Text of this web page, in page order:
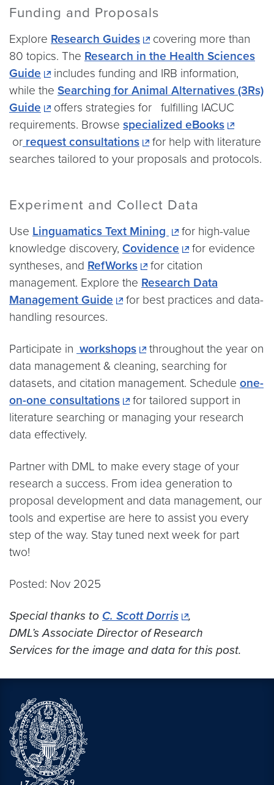
Funding and Proposals
Explore Research Guides
covering more than
80 topics. The Research in the Health Sciences
Guide
includes funding and IRB information,
while the Searching for Animal Alternatives (3Rs)
Guide
offers strategies for fulfilling IACUC
requirements. Browse specialized eBooks
or request consultations
for help with literature
searches tailored to your proposals and protocols.
Experiment and Collect Data
Use Linguamatics Text Mining
for high-value
knowledge discovery, Covidence
for evidence
syntheses, and RefWorks
for citation
management. Explore the Research Data
Management Guide
for best practices and data-
handling resources.
Participate in workshops
throughout the year on
data management & cleaning, searching for
datasets, and citation management. Schedule one-
on-one consultations
for tailored support in
literature searching or managing your research
data effectively.
Partner with DML to make every stage of your
research a success. From idea generation to
proposal development and data management, our
tools and expertise are here to assist you every
step of the way. Stay tuned next week for part
two!
Posted: Nov 2025
Special thanks to C. Scott Dorris
,
DML’s Associate Director of Research
Services for the image and data for this post.